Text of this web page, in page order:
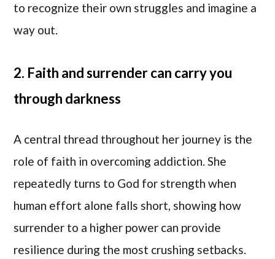
to recognize their own struggles and imagine a
way out.
2. Faith and surrender can carry you
through darkness
A central thread throughout her journey is the
role of faith in overcoming addiction. She
repeatedly turns to God for strength when
human effort alone falls short, showing how
surrender to a higher power can provide
resilience during the most crushing setbacks.